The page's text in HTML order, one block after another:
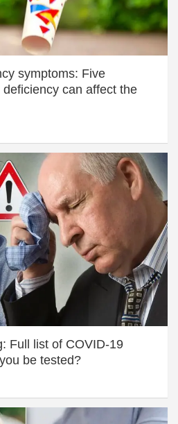
symptoms: Five
can affect the
Full list of COVID-19
be tested?